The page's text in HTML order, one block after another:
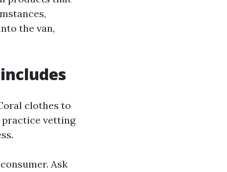
the van,
clothes to
practice vetting
Ask